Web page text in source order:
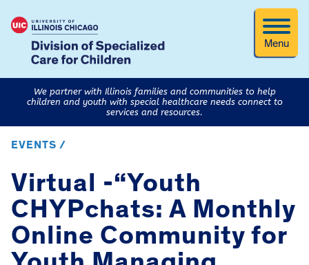
Menu
We partner with Illinois families and communities to help
children and youth with special healthcare needs connect to
services and resources.
EVENTS /
Virtual -“Youth
CHYPchats: A Monthly
Online Community for